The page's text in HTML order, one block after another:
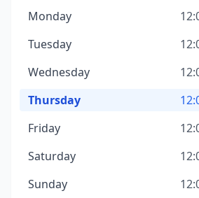
Monday
Tuesday
Wednesday
Thursday
Friday
Saturday
Sunday